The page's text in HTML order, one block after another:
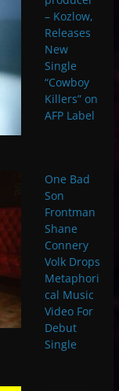
– Kozlow,
Releases
New
Single
“Cowboy
Killers” on
AFP Label
One Bad
Son
Frontman
Shane
Connery
Volk Drops
Metaphori
cal Music
Video For
Debut
Single